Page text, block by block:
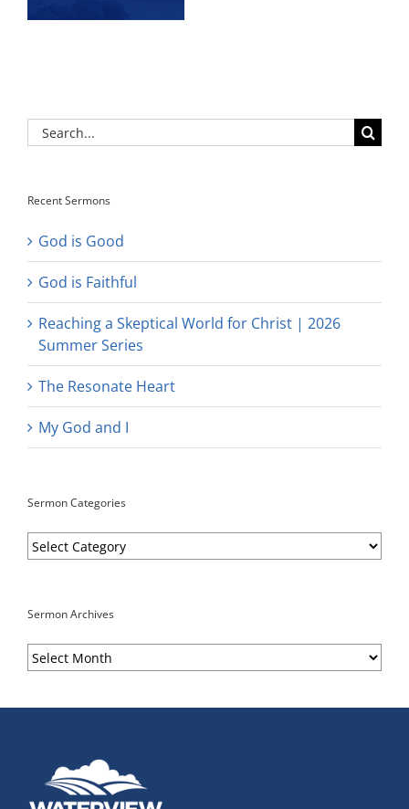
Search
for:
Recent Sermons
God is Good
God is Faithful
Reaching a Skeptical World for Christ | 2026
Summer Series
The Resonate Heart
My God and I
Sermon Categories
Sermon
Categories
Sermon Archives
Sermon
Archives